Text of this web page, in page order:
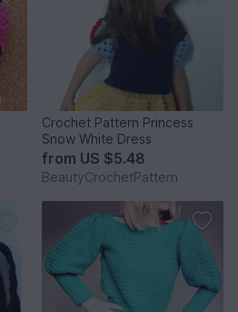
Crochet Pattern Princess
Snow White Dress
from US $5.48
BeautyCrochetPattern